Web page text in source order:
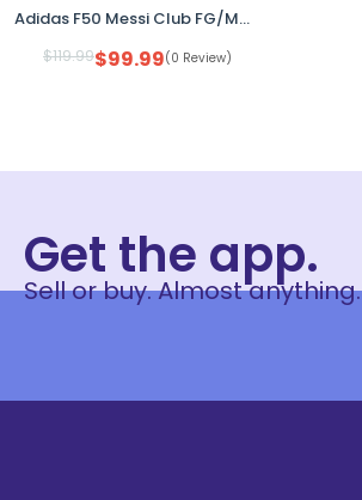
Adidas F50 Messi Club FG/MG Soccer Cleats White Pink Men’s 9.5 Women’s 10.5 JP7443 No Box
$119.99$99.99(0 Review)
Get the app.
Sell or buy. Almost anything.